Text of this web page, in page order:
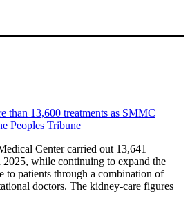
than 13,600 treatments as SMMC
Peoples Tribune
Center carried out 13,641
2025, while continuing to expand the
to patients through a combination of
doctors. The kidney-care figures